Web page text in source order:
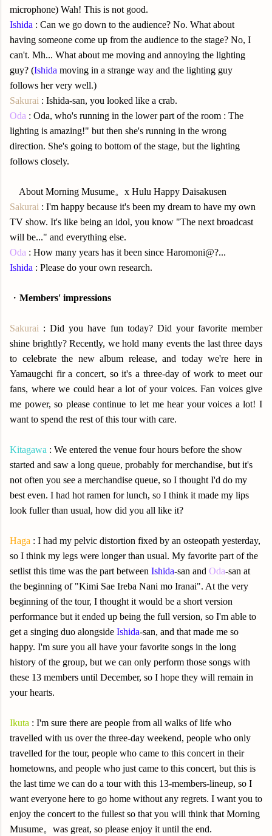
microphone) Wah! This is not good.
Ishida : Can we go down to the audience? No. What about
having someone come up from the audience to the stage? No, I
can't. Mh... What about me moving and annoying the lighting
guy? (Ishida moving in a strange way and the lighting guy
follows her very well.)
Sakurai : Ishida-san, you looked like a crab.
Oda : Oda, who's running in the lower part of the room : The
lighting is amazing!" but then she's running in the wrong
direction. She's going to bottom of the stage, but the lighting
follows closely.
About Morning Musume。x Hulu Happy Daisakusen
Sakurai : I'm happy because it's been my dream to have my own
TV show. It's like being an idol, you know "The next broadcast
will be..." and everything else.
Oda : How many years has it been since Haromoni@?...
Ishida : Please do your own research.
・ Members' impressions
Sakurai : Did you have fun today? Did your favorite member
shine brightly? Recently, we hold many events the last three days
to celebrate the new album release, and today we're here in
Yamaugchi fir a concert, so it's a three-day of work to meet our
fans, where we could hear a lot of your voices. Fan voices give
me power, so please continue to let me hear your voices a lot! I
want to spend the rest of this tour with care.
Kitagawa : We entered the venue four hours before the show
started and saw a long queue, probably for merchandise, but it's
not often you see a merchandise queue, so I thought I'd do my
best even. I had hot ramen for lunch, so I think it made my lips
look fuller than usual, how did you all like it?
Haga : I had my pelvic distortion fixed by an osteopath yesterday,
so I think my legs were longer than usual. My favorite part of the
setlist this time was the part between Ishida-san and Oda-san at
the beginning of "Kimi Sae Ireba Nani mo Iranai". At the very
beginning of the tour, I thought it would be a short version
performance but it ended up being the full version, so I'm able to
get a singing duo alongside Ishida-san, and that made me so
happy. I'm sure you all have your favorite songs in the long
history of the group, but we can only perform those songs with
these 13 members until December, so I hope they will remain in
your hearts.
Ikuta : I'm sure there are people from all walks of life who
travelled with us over the three-day weekend, people who only
travelled for the tour, people who came to this concert in their
hometowns, and people who just came to this concert, but this is
the last time we can do a tour with this 13-members-lineup, so I
want everyone here to go home without any regrets. I want you to
enjoy the concert to the fullest so that you will think that Morning
Musume。was great, so please enjoy it until the end.